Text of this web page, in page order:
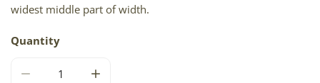
widest middle part of width.
Quantity